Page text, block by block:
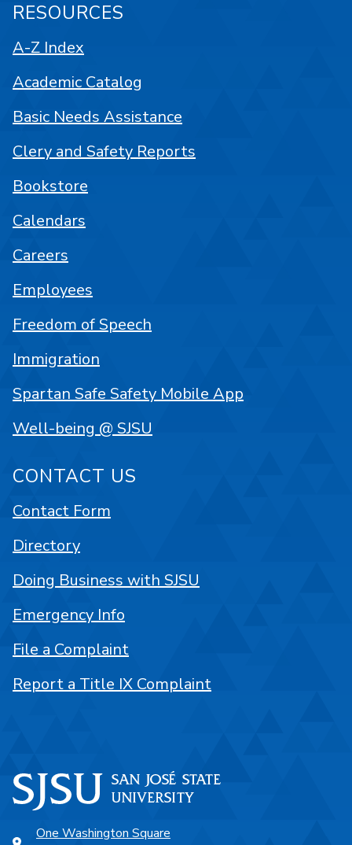
One Washington Square
RESOURCES
A-Z Index
Academic Catalog
Basic Needs Assistance
Clery and Safety Reports
Bookstore
Calendars
Careers
Employees
Freedom of Speech
Immigration
Spartan Safe Safety Mobile App
Well-being @ SJSU
CONTACT US
Contact Form
Directory
Doing Business with SJSU
Emergency Info
File a Complaint
Report a Title IX Complaint